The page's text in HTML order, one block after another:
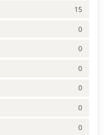
15
0
0
0
0
0
0